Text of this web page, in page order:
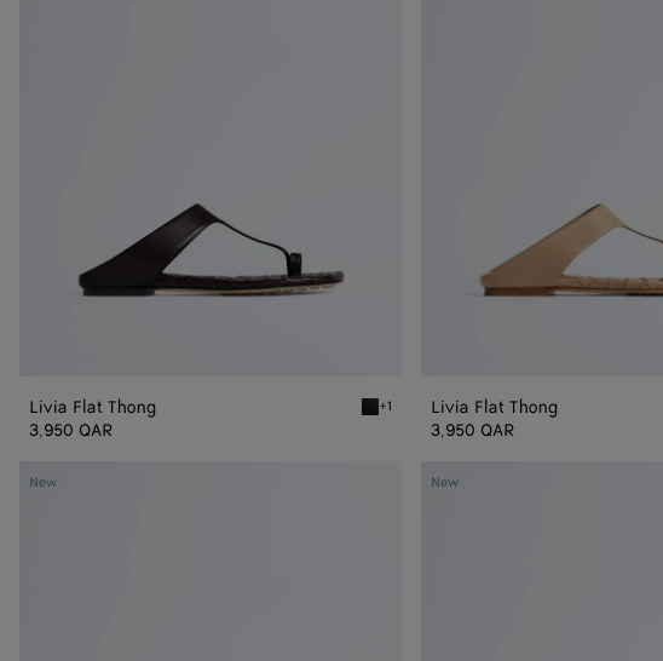
Livia Flat Thong Espresso Livia Flat Thong
+1
3,950 QAR
Livia Flat Thong
3,950 QAR
New
Livia
New
Livia